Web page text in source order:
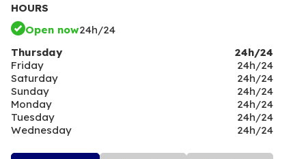
HOURS
Open now24h/24
Thursday
24h/24
Friday
24h/24
Saturday
24h/24
Sunday
24h/24
Monday
24h/24
Tuesday
24h/24
Wednesday
24h/24